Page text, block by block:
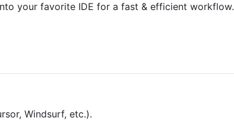
your favorite IDE for a fast & efficient workflow.
Windsurf, etc.).